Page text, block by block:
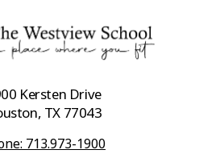
Kersten Drive
TX 77043
713.973-1900